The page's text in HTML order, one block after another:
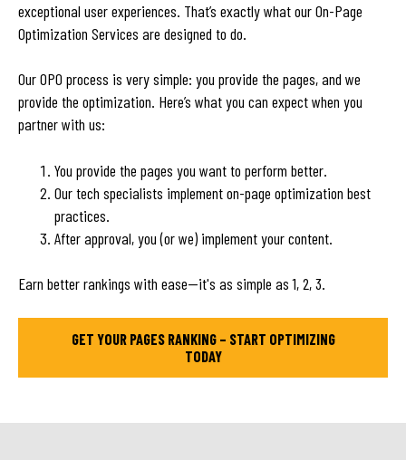
exceptional user experiences. That’s exactly what our On-Page
Optimization Services are designed to do.
Our OPO process is very simple: you provide the pages, and we
provide the optimization. Here’s what you can expect when you
partner with us:
You provide the pages you want to perform better.
Our tech specialists implement on-page optimization best
practices.
After approval, you (or we) implement your content.
Earn better rankings with ease—it's as simple as 1, 2, 3.
GET YOUR PAGES RANKING – START OPTIMIZING
TODAY